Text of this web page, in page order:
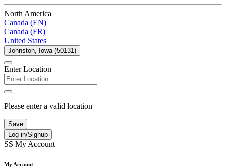
North America
Canada (EN)
Canada (FR)
United States
Johnston, Iowa (50131)
Enter Location
Please enter a valid location
Save
Log in/Signup
SS My Account
My Account